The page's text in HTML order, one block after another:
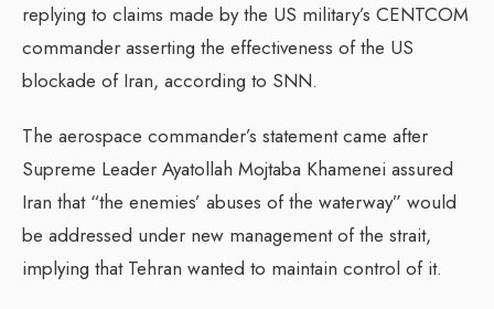
replying to claims made by the US military’s CENTCOM
commander asserting the effectiveness of the US
blockade of Iran, according to SNN.
The aerospace commander’s statement came after
Supreme Leader Ayatollah Mojtaba Khamenei assured
Iran that “the enemies’ abuses of the waterway” would
be addressed under new management of the strait,
implying that Tehran wanted to maintain control of it.